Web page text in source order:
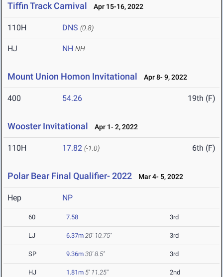
Tiffin Track Carnival Apr 15-16, 2022
110H DNS (0.8)
HJ NH NH
Mount Union Homon Invitational Apr 8- 9, 2022
400 54.26 19th (F)
Wooster Invitational Apr 1- 2, 2022
110H 17.82 (-1.0) 6th (F)
Polar Bear Final Qualifier- 2022 Mar 4- 5, 2022
Hep NP
60 7.58 3rd
LJ 6.37m 20' 10.75" 3rd
SP 9.36m 30' 8.5" 3rd
HJ 1.81m 5' 11.25" 2nd